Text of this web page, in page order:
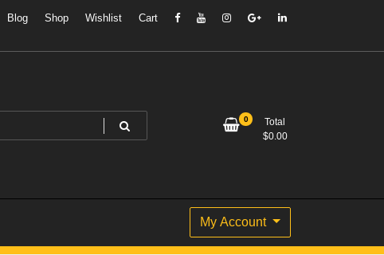
Blog Shop Wishlist Cart
0
Total
$0.00
My Account